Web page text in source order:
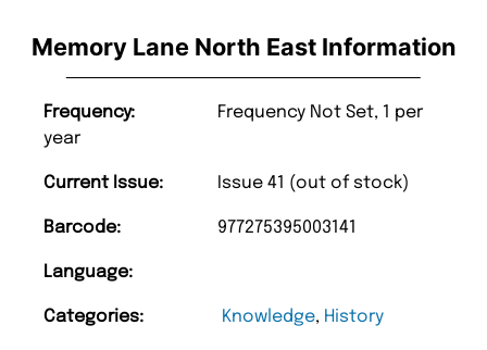
Memory Lane North East Information
Frequency:
Frequency Not Set, 1 per
year
Current Issue: Issue 41 (out of stock)
Barcode: 977275395003141
Language:
Categories: Knowledge, History